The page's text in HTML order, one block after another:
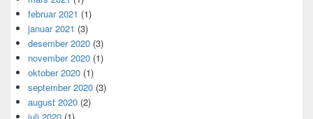
februar 2021 (1)
januar 2021 (3)
desember 2020 (3)
november 2020 (1)
oktober 2020 (1)
september 2020 (3)
august 2020 (2)